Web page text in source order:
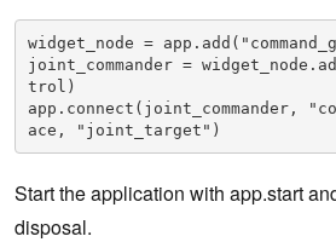
widget_node =
joint_commander =
trol)
app.connect(joint_commander,
ace, "joint_target")
Start the application with app.start
disposal.